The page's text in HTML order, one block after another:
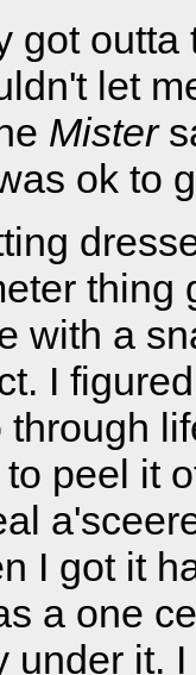
got outta
let
Mister
ok to
thing
with a
I
peel it
I got it
a one
under it.